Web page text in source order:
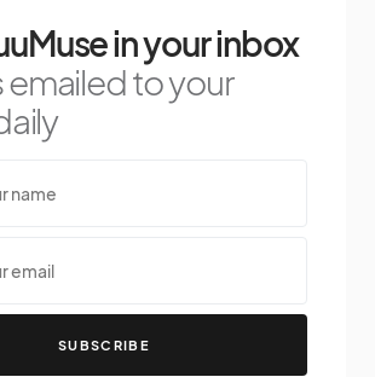
in your inbox
emailed to your
SUBSCRIBE